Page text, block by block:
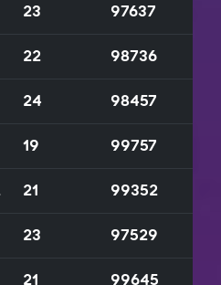
23 97637
22 98736
24 98457
19 99757
21 99352
23 97529
21 99645